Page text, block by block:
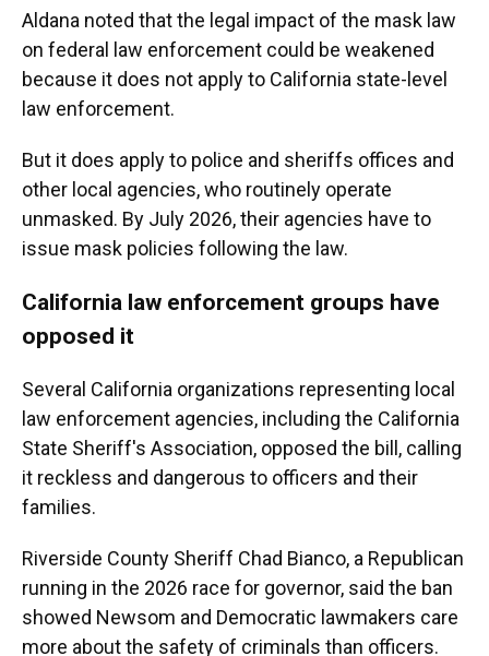
Aldana noted that the legal impact of the mask law
on federal law enforcement could be weakened
because it does not apply to California state-level
law enforcement.
But it does apply to police and sheriffs offices and
other local agencies, who routinely operate
unmasked. By July 2026, their agencies have to
issue mask policies following the law.
California law enforcement groups have
opposed it
Several California organizations representing local
law enforcement agencies, including the California
State Sheriff's Association, opposed the bill, calling
it reckless and dangerous to officers and their
families.
Riverside County Sheriff Chad Bianco, a Republican
running in the 2026 race for governor, said the ban
showed Newsom and Democratic lawmakers care
more about the safety of criminals than officers.